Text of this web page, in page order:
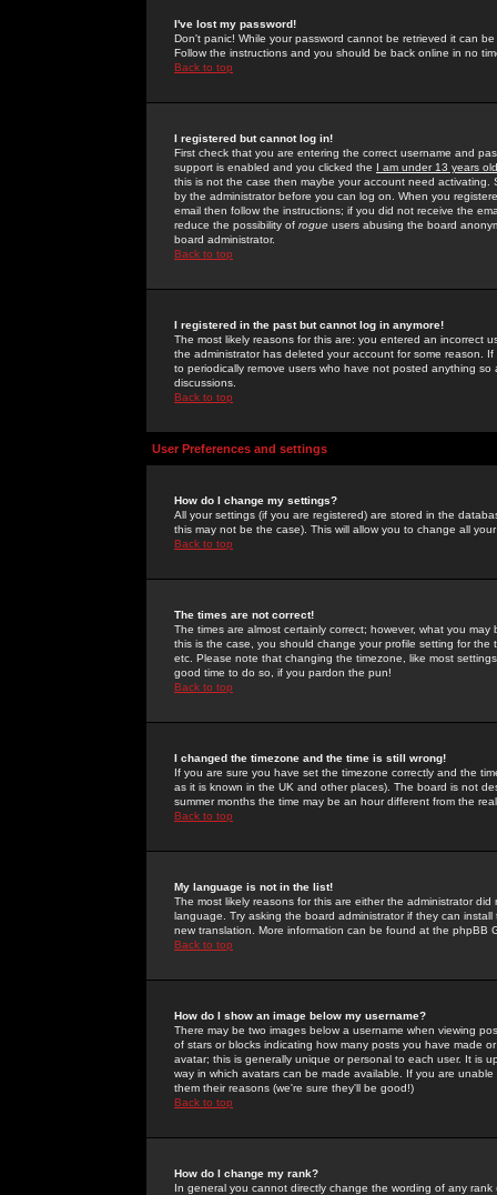
I've lost my password!
Don't panic! While your password cannot be retrieved it can
Follow the instructions and you should be back online in no
Back to top
I registered but cannot log in!
First check that you are entering the correct username and
support is enabled and you clicked the I am under 13 years old
this is not the case then maybe your account need activating.
by the administrator before you can log on. When you
email then follow the instructions; if you did not receive the
reduce the possibility of rogue users abusing the board
board administrator.
Back to top
I registered in the past but cannot log in anymore!
The most likely reasons for this are: you entered an incorrect
the administrator has deleted your account for some reason.
to periodically remove users who have not posted anything
discussions.
Back to top
User Preferences and settings
How do I change my settings?
All your settings (if you are registered) are stored in the
this may not be the case). This will allow you to change all
Back to top
The times are not correct!
The times are almost certainly correct; however, what you
this is the case, you should change your profile setting for
etc. Please note that changing the timezone, like most
good time to do so, if you pardon the pun!
Back to top
I changed the timezone and the time is still wrong!
If you are sure you have set the timezone correctly and the
as it is known in the UK and other places). The board is not
summer months the time may be an hour different from the
Back to top
My language is not in the list!
The most likely reasons for this are either the administrator
language. Try asking the board administrator if they can
new translation. More information can be found at the phpBB
Back to top
How do I show an image below my username?
There may be two images below a username when viewing
of stars or blocks indicating how many posts you have made
avatar; this is generally unique or personal to each user. It is
way in which avatars can be made available. If you are
them their reasons (we're sure they'll be good!)
Back to top
How do I change my rank?
In general you cannot directly change the wording of any